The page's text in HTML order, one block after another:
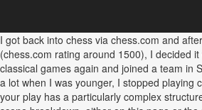
I got back into chess via chess.com and
(chess.com rating around 1500), I decided
classical games again and joined a team in
a lot when I was younger, I stopped playing
your play has a particularly complex